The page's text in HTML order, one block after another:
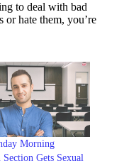
to deal with bad
hate them, you’re
Morning
Section Gets Sexual